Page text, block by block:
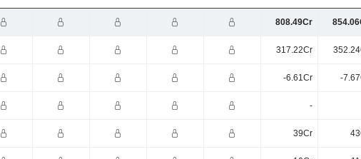
808.49Cr
317.22Cr
-6.61Cr -
-
39Cr